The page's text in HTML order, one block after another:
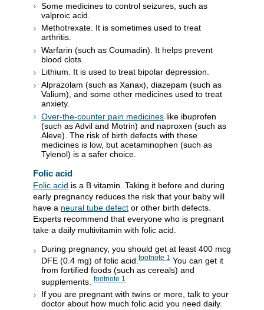
Some medicines to control seizures, such as
valproic acid.
Methotrexate. It is sometimes used to treat
arthritis.
Warfarin (such as Coumadin). It helps prevent
blood clots.
Lithium. It is used to treat bipolar depression.
Alprazolam (such as Xanax), diazepam (such as
Valium), and some other medicines used to treat
anxiety.
Over-the-counter pain medicines like ibuprofen
(such as Advil and Motrin) and naproxen (such as
Aleve). The risk of birth defects with these
medicines is low, but acetaminophen (such as
Tylenol) is a safer choice.
Folic acid
Folic acid is a B vitamin. Taking it before and during
early pregnancy reduces the risk that your baby will
have a neural tube defect or other birth defects.
Experts recommend that everyone who is pregnant
take a daily multivitamin with folic acid.
During pregnancy, you should get at least 400 mcg
DFE (0.4 mg) of folic acid. footnote 1
You can get it
from fortified foods (such as cereals) and
supplements.
footnote 1
If you are pregnant with twins or more, talk to your
doctor about how much folic acid you need daily.